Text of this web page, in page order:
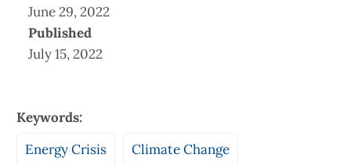
June 29, 2022
Published
July 15, 2022
Keywords:
Energy Crisis
Climate Change